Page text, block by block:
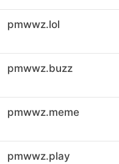
pmwwz.lol
pmwwz.buzz
pmwwz.meme
pmwwz.play